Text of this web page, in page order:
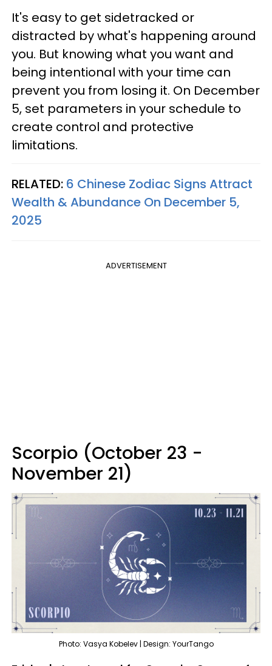
It's easy to get sidetracked or
distracted by what's happening around
you. But knowing what you want and
being intentional with your time can
prevent you from losing it. On December
5, set parameters in your schedule to
create control and protective
limitations.
RELATED: 6 Chinese Zodiac Signs Attract
Wealth & Abundance On December 5,
2025
ADVERTISEMENT
Scorpio (October 23 -
November 21)
Photo: Vasya Kobelev | Design: YourTango